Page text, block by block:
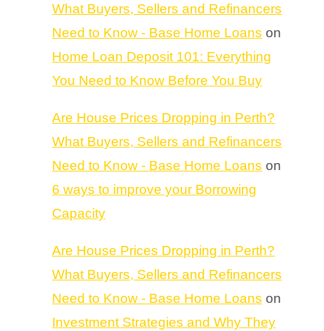
What Buyers, Sellers and Refinancers
Need to Know - Base Home Loans on
Home Loan Deposit 101: Everything
You Need to Know Before You Buy
Are House Prices Dropping in Perth?
What Buyers, Sellers and Refinancers
Need to Know - Base Home Loans on
6 ways to improve your Borrowing
Capacity
Are House Prices Dropping in Perth?
What Buyers, Sellers and Refinancers
Need to Know - Base Home Loans on
Investment Strategies and Why They